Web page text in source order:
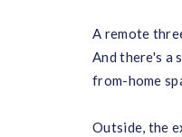
A remote
And there's a
from-home
Outside, the